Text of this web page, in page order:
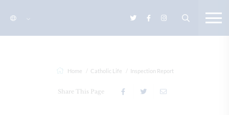
Home Catholic Life Inspection Report
Share This Page